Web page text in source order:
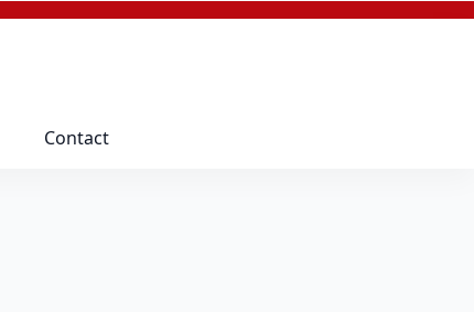
Contact